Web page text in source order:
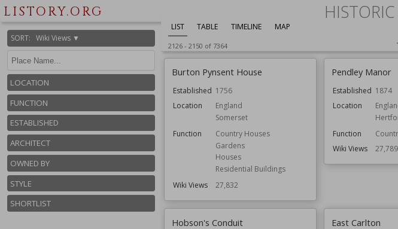
LISTORY.ORG
SORT: Wiki Views ▼
LOCATION
FUNCTION
ESTABLISHED
ARCHITECT
OWNED BY
STYLE
SHORTLIST
LIST TABLE TIMELINE MAP
2126- 2150 of 7364
Burton Pynsent House
Established 1756
Location
England
Somerset
Function
Country Houses
Gardens
Houses
Residential Buildings
Wiki Views
27,832
Pendley Manor
Established 1874
Location
Function
Wiki Views
27,789
Hobson's Conduit East Carlton